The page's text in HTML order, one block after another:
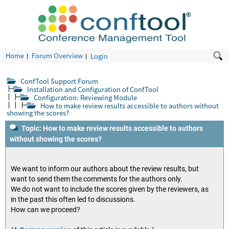
Home Forum Overview Login
ConfTool Support Forum
Installation and Configuration of ConfTool
Configuration: Reviewing Module
How to make review results accessible to authors without
showing the scores?
Topic: How to make review results accessible to authors
without showing the scores?
We want to inform our authors about the review results, but
want to send them the comments for the authors only.
We do not want to include the scores given by the reviewers, as
in the past this often led to discussions.
How can we proceed?